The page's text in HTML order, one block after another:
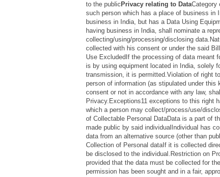
to the public Privacy relating to DataCategory
such person which has a place of business in
business in India, but has a Data Using
having business in India, shall nominate a
collecting/using/processing/disclosing
collected with his consent or under the said
Use ExcludedIf the processing of data meant
is by using equipment located in India, solely
transmission, it is permitted.Violation of right
person of information (as stipulated under this
consent or not in accordance with any law,
Privacy.Exceptions11 exceptions to this right
which a person may collect/process/use/
of Collectable Personal DataData is a part of
made public by said individualIndividual has
data from an alternative source (other than
Collection of Personal dataIf it is collected
be disclosed to the individual.Restriction on
provided that the data must be collected for
permission has been sought and in a fair,